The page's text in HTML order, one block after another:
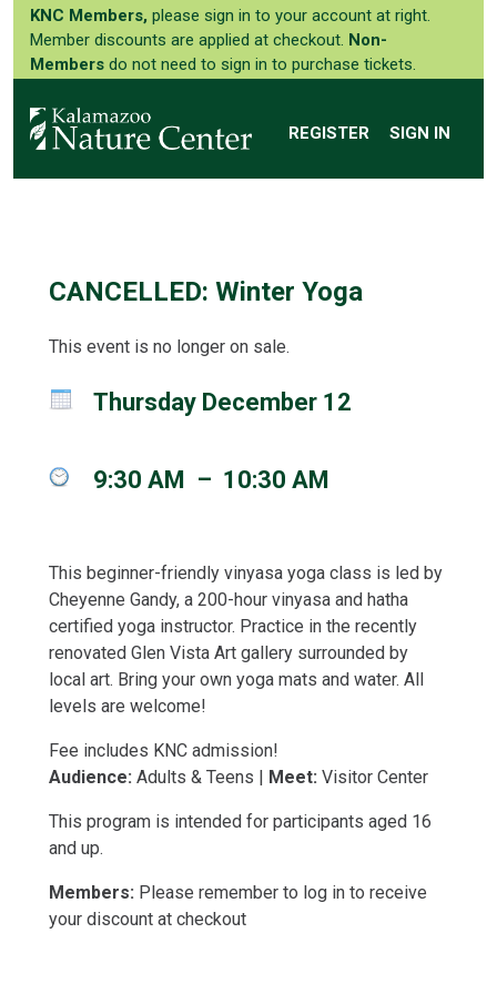
REGISTER SIGN IN
KNC Members, please sign in to your account at right.
Member discounts are applied at checkout. Non-
Members do not need to sign in to purchase tickets.
CANCELLED: Winter Yoga
This event is no longer on sale.
Thursday December 12
9:30 AM – 10:30 AM
This beginner-friendly vinyasa yoga class is led by
Cheyenne Gandy, a 200-hour vinyasa and hatha
certified yoga instructor. Practice in the recently
renovated Glen Vista Art gallery surrounded by
local art. Bring your own yoga mats and water. All
levels are welcome!
Fee includes KNC admission!
Audience: Adults & Teens | Meet: Visitor Center
This program is intended for participants aged 16
and up.
Members: Please remember to log in to receive
your discount at checkout